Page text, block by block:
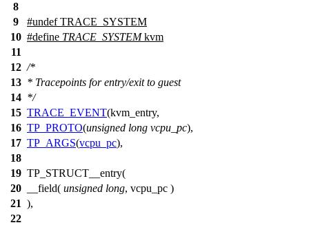
8
9
#undefTRACE_SYSTEM
10 #define TRACE_SYSTEMkvm
11
12 /*
13 * Tracepoints for entry/exit to guest
14 */
15 TRACE_EVENT(kvm_entry,
16 TP_PROTO(unsigned long vcpu_pc),
17 TP_ARGS(vcpu_pc),
18
19 TP_STRUCT__entry(
20
__field( unsigned long, vcpu_pc )
21 ),
22